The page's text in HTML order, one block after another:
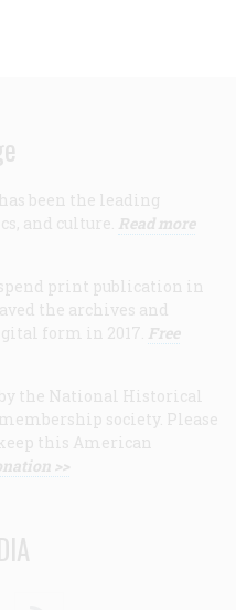
has been the leading
and culture. Read more
print publication in
the archives and
form in 2017. Free
the National Historical
society. Please
this American
>>